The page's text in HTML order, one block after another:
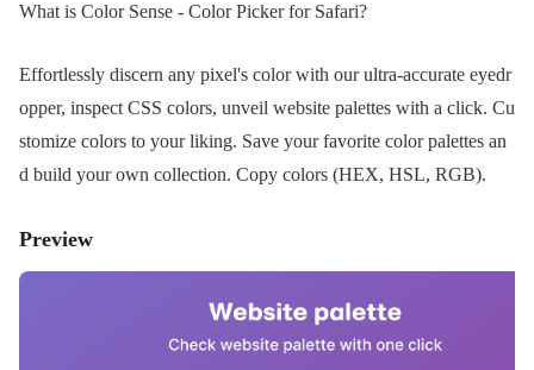
What is Color Sense - Color Picker for Safari?
Effortlessly discern any pixel's color with our ultra-accurate eyedr
opper, inspect CSS colors, unveil website palettes with a click. Cu
stomize colors to your liking. Save your favorite color palettes an
d build your own collection. Copy colors (HEX, HSL, RGB).
Preview